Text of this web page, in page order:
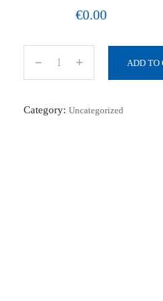
€0.00
o
ADD TO
Category: Uncategorized